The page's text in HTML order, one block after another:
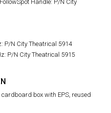
Handle: P/N City
P/N City Theatrical 5914
P/N City Theatrical 5915
box with EPS, reused